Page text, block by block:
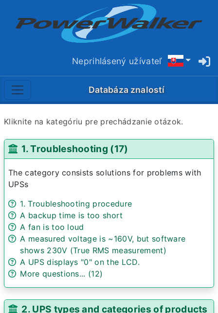
Neprihlásený užívateľ
Databáza znalostí
Kliknite na kategóriu pre prechádzanie otázok.
1. Troubleshooting (17)
The category consists solutions for problems with
UPSs
1. Troubleshooting procedure
A backup time is too short
A fan is too loud
A measured voltage is ~160V, but software
shows 230V (True RMS measurement)
A UPS displays "0" on the LCD.
More questions... (12)
2. UPS types and categories of products